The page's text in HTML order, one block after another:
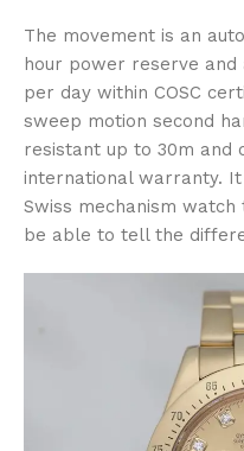
The movement is an
hour power reserve and
per day within COSC
sweep motion second
resistant up to 30m and
international warranty.
Swiss mechanism
be able to tell the